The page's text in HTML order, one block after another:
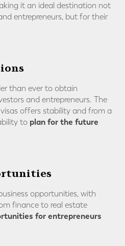
it an ideal destination not
entrepreneurs, but for their
than ever to obtain
and entrepreneurs. The
offers stability and from a
to plan for the future
opportunities, with
finance to real estate
for entrepreneurs